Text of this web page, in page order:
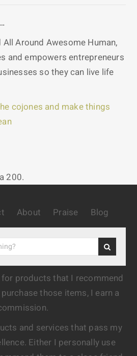
All Around Awesome Human,
and empowers entrepreneurs
so they can live life
cojones and make things
200.
About Praise Blog
products that I recommend
those items, I earn a
and services that pass my
Either I personally use